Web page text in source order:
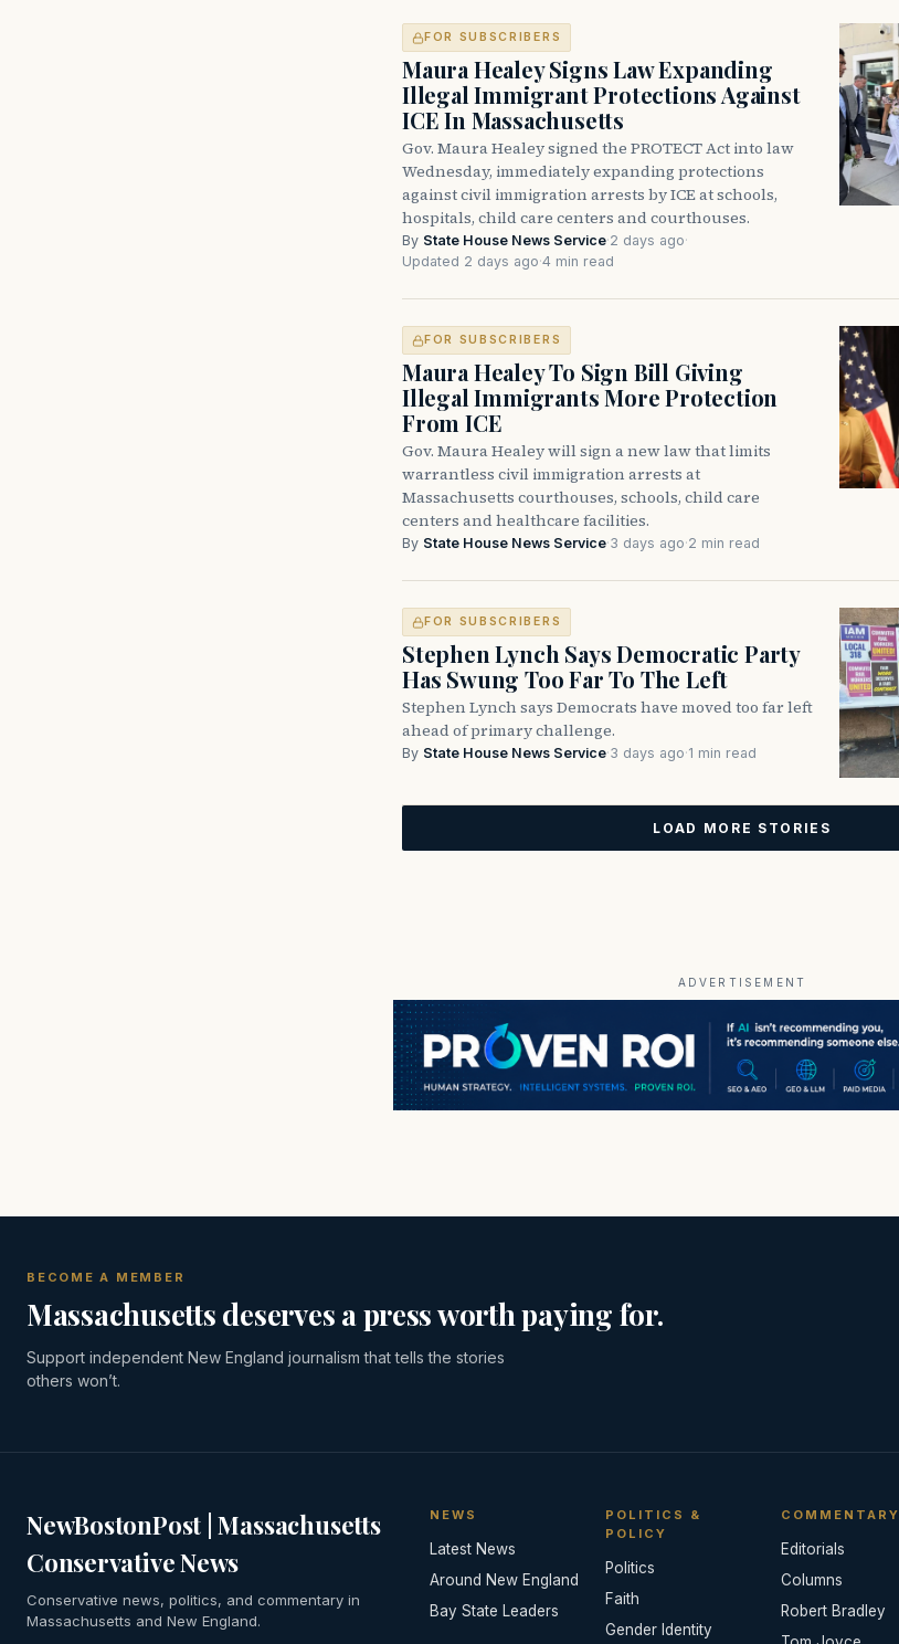
FOR SUBSCRIBERS
Maura Healey Signs Law Expanding
Illegal Immigrant Protections Against
ICE In Massachusetts
Gov. Maura Healey signed the PROTECT Act into law
Wednesday, immediately expanding protections
against civil immigration arrests by ICE at schools,
hospitals, child care centers and courthouses.
By State House News Service·2 days ago·
Updated 2 days ago·4 min read
FOR SUBSCRIBERS
Maura Healey To Sign Bill Giving
Illegal Immigrants More Protection
From ICE
Gov. Maura Healey will sign a new law that limits
warrantless civil immigration arrests at
Massachusetts courthouses, schools, child care
centers and healthcare facilities.
By State House News Service·3 days ago·2 min read
FOR SUBSCRIBERS
Stephen Lynch Says Democratic Party
Has Swung Too Far To The Left
Stephen Lynch says Democrats have moved too far left
ahead of primary challenge.
By State House News Service·3 days ago·1 min read
LOAD MORE STORIES
ADVERTISEMENT
BECOME A MEMBER
Massachusetts deserves a press worth paying for.
Support independent New England journalism that tells the stories
others won’t.
NewBostonPost | Massachusetts
Conservative News
Conservative news, politics, and commentary in
Massachusetts and New England.
NEWS
Latest News
Around New England
Bay State Leaders
POLITICS &
POLICY
Politics
Faith
Gender Identity
COMMENTARY
Editorials
Columns
Robert Bradley